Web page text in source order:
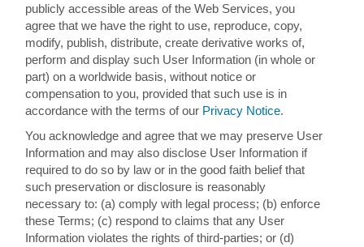
publicly accessible areas of the Web Services, you
agree that we have the right to use, reproduce, copy,
modify, publish, distribute, create derivative works of,
perform and display such User Information (in whole or
part) on a worldwide basis, without notice or
compensation to you, provided that such use is in
accordance with the terms of our Privacy Notice.
You acknowledge and agree that we may preserve User
Information and may also disclose User Information if
required to do so by law or in the good faith belief that
such preservation or disclosure is reasonably
necessary to: (a) comply with legal process; (b) enforce
these Terms; (c) respond to claims that any User
Information violates the rights of third-parties; or (d)